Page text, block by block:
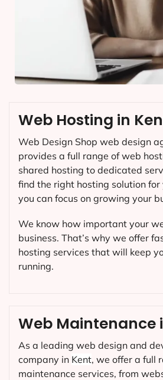
Web Maintenance
As a leading web design and
company in Kent, we offer a full
maintenance services, from
Web Hosting in
Web Design Shop web design
provides a full range of web
shared hosting to dedicated
find the right hosting solution
you can focus on growing your
We know how important your
business. That’s why we offer
hosting services that will keep
running.